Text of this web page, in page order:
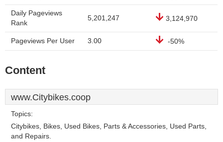
Daily Pageviews
Rank
5,201,247 3,124,970
Pageviews Per User 3.00 -50%
Content
www.Citybikes.coop
Topics:
Citybikes, Bikes, Used Bikes, Parts & Accessories, Used Parts,
and Repairs.